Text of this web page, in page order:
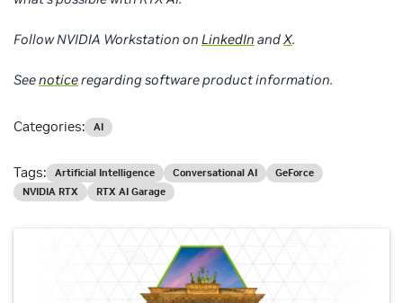
Follow NVIDIA Workstation on LinkedIn andX.
Seenoticeregarding software product information.
Categories: AI
Tags: Artificial Intelligence Conversational AI
GeForce
NVIDIA RTX
RTX AI Garage